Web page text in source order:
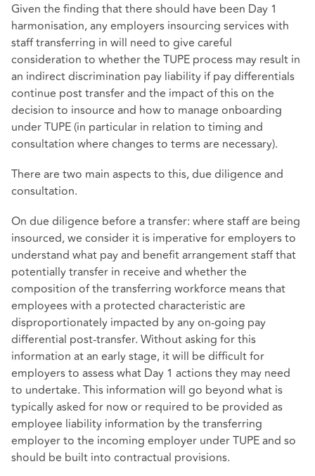
Given the finding that there should have been Day 1
harmonisation, any employers insourcing services with
staff transferring in will need to give careful
consideration to whether the TUPE process may result in
an indirect discrimination pay liability if pay differentials
continue post transfer and the impact of this on the
decision to insource and how to manage onboarding
under TUPE (in particular in relation to timing and
consultation where changes to terms are necessary).
There are two main aspects to this, due diligence and
consultation.
On due diligence before a transfer: where staff are being
insourced, we consider it is imperative for employers to
understand what pay and benefit arrangement staff that
potentially transfer in receive and whether the
composition of the transferring workforce means that
employees with a protected characteristic are
disproportionately impacted by any on-going pay
differential post-transfer. Without asking for this
information at an early stage, it will be difficult for
employers to assess what Day 1 actions they may need
to undertake. This information will go beyond what is
typically asked for now or required to be provided as
employee liability information by the transferring
employer to the incoming employer under TUPE and so
should be built into contractual provisions.